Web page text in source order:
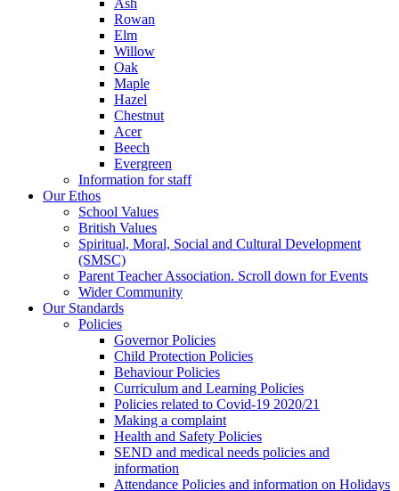
Ash
Rowan
Elm
Willow
Oak
Maple
Hazel
Chestnut
Acer
Beech
Evergreen
Information for staff
Our Ethos
School Values
British Values
Spiritual, Moral, Social and Cultural Development
(SMSC)
Parent Teacher Association. Scroll down for Events
Wider Community
Our Standards
Policies
Governor Policies
Child Protection Policies
Behaviour Policies
Curriculum and Learning Policies
Policies related to Covid-19 2020/21
Making a complaint
Health and Safety Policies
SEND and medical needs policies and
information
Attendance Policies and information on Holidays